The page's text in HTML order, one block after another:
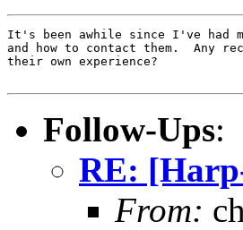
It's been awhile since I've had
and how to contact them.  Any
their own experience?
Follow-Ups:
RE:
From: